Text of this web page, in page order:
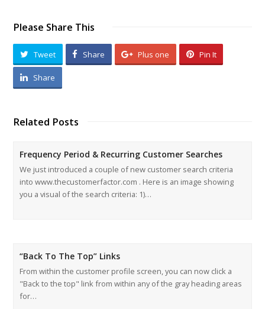
Please Share This
Tweet Share Plus one Pin It
Share
Related Posts
Frequency Period & Recurring Customer Searches
We just introduced a couple of new customer search criteria
into www.thecustomerfactor.com . Here is an image showing
you a visual of the search criteria: 1)…
“Back To The Top” Links
From within the customer profile screen, you can now click a
"Back to the top" link from within any of the gray heading areas
for…